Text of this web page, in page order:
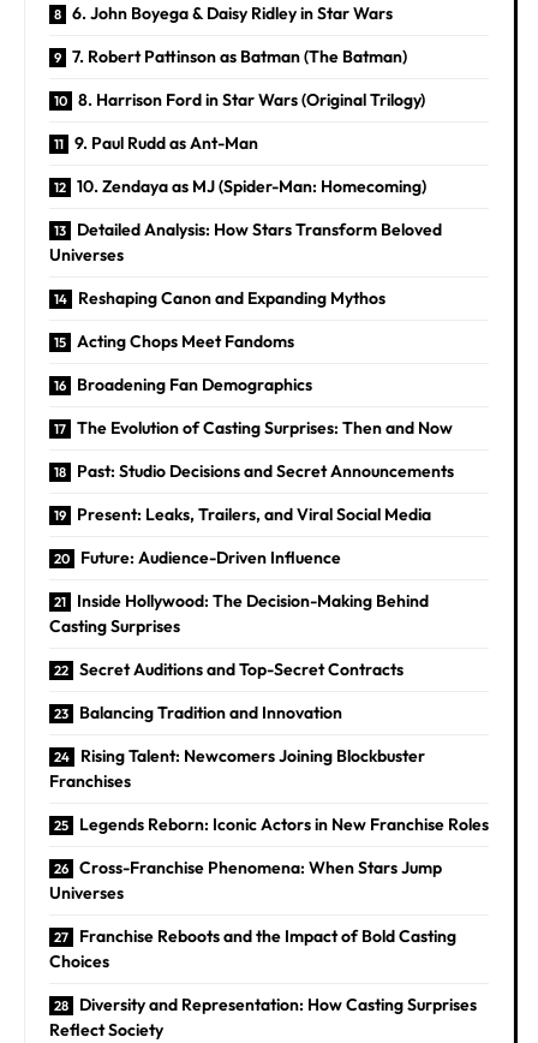
6. John Boyega & Daisy Ridley in Star Wars
7. Robert Pattinson as Batman (The Batman)
8. Harrison Ford in Star Wars (Original Trilogy)
9. Paul Rudd as Ant-Man
10. Zendaya as MJ (Spider-Man: Homecoming)
Detailed Analysis: How Stars Transform Beloved
Universes
Reshaping Canon and Expanding Mythos
Acting Chops Meet Fandoms
Broadening Fan Demographics
The Evolution of Casting Surprises: Then and Now
Past: Studio Decisions and Secret Announcements
Present: Leaks, Trailers, and Viral Social Media
Future: Audience-Driven Influence
Inside Hollywood: The Decision-Making Behind
Casting Surprises
Secret Auditions and Top-Secret Contracts
Balancing Tradition and Innovation
Rising Talent: Newcomers Joining Blockbuster
Franchises
Legends Reborn: Iconic Actors in New Franchise Roles
Cross-Franchise Phenomena: When Stars Jump
Universes
Franchise Reboots and the Impact of Bold Casting
Choices
Diversity and Representation: How Casting Surprises
Reflect Society